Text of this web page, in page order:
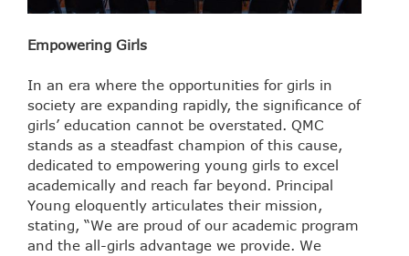
Empowering Girls
In an era where the opportunities for girls in
society are expanding rapidly, the significance of
girls’ education cannot be overstated. QMC
stands as a steadfast champion of this cause,
dedicated to empowering young girls to excel
academically and reach far beyond. Principal
Young eloquently articulates their mission,
stating, “We are proud of our academic program
and the all-girls advantage we provide. We